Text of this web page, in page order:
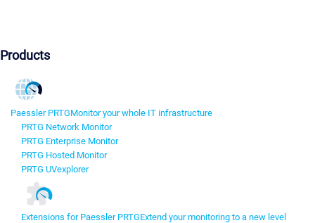
Products
Paessler PRTGMonitor your whole IT infrastructure
PRTG Network Monitor
PRTG Enterprise Monitor
PRTG Hosted Monitor
PRTG UVexplorer
Extensions for Paessler PRTGExtend your monitoring to a new level